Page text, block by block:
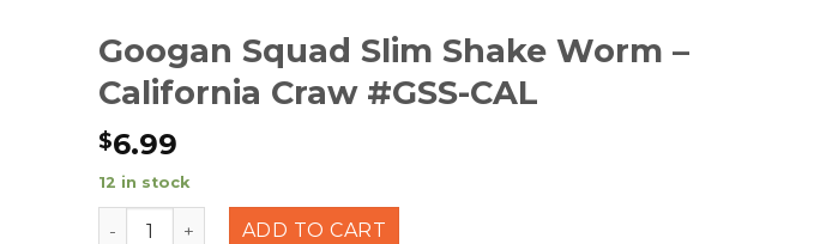
Googan Squad Slim Shake Worm –
California Craw #GSS-CAL
$6.99
12 in stock
Googan Squad Slim Shake Worm - California Craw #GSS-CAL quantity
ADD TO CART